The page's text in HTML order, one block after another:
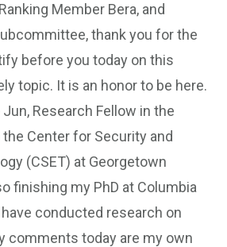
Member Bera, and
thank you for the
before you today on this
topic. It is an honor to be here.
Research Fellow in the
Center for Security and
(CSET) at Georgetown
finishing my PhD at Columbia
conducted research on
comments today are my own